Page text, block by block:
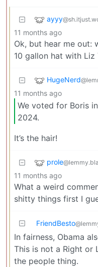
ayyy
11 months ago
Ok, but hear me out:
10 gallon hat with Liz
HugeNerd
11 months ago
We voted for Boris
2024.
It’s the hair!
prole
11 months ago
What a weird
shitty things first I
FriendBesto
In fairness, Obama
This is not a Right or
the people thing.